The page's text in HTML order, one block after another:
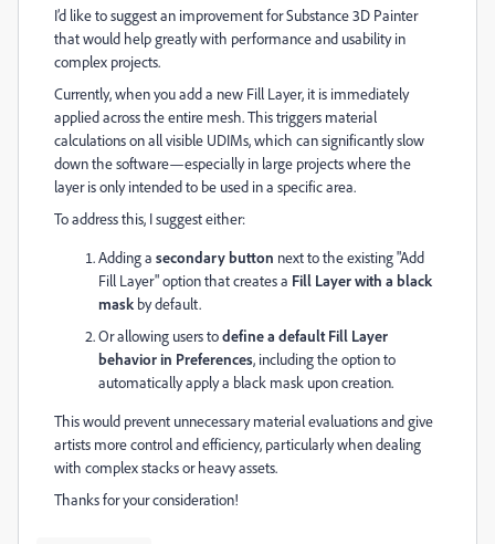
I’d like to suggest an improvement for Substance 3D Painter
that would help greatly with performance and usability in
complex projects.
Currently, when you add a new Fill Layer, it is immediately
applied across the entire mesh. This triggers material
calculations on all visible UDIMs, which can significantly slow
down the software—especially in large projects where the
layer is only intended to be used in a specific area.
To address this, I suggest either:
Adding a secondary button next to the existing "Add
Fill Layer" option that creates a Fill Layer with a black
mask by default.
Or allowing users todefine a default Fill Layer
behavior in Preferences, including the option to
automatically apply a black mask upon creation.
This would prevent unnecessary material evaluations and give
artists more control and efficiency, particularly when dealing
with complex stacks or heavy assets.
Thanks for your consideration!